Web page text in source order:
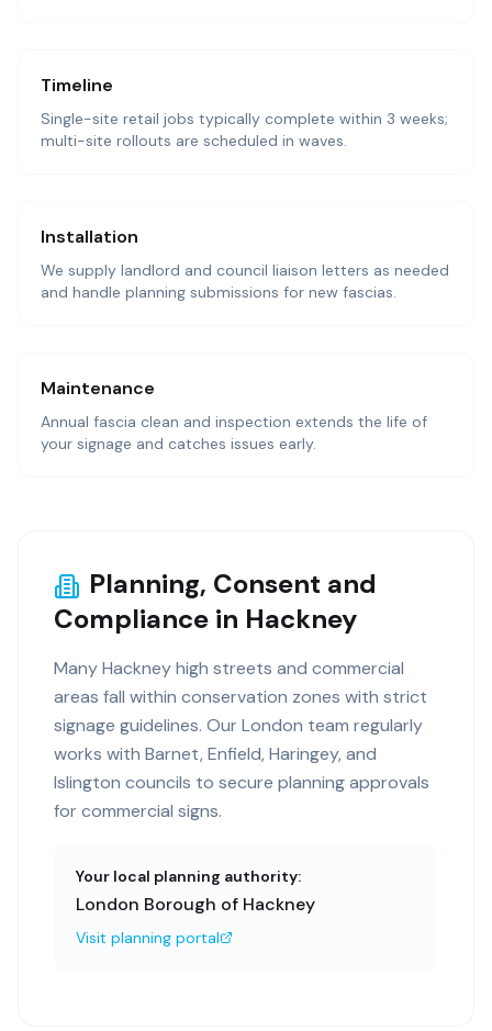
Timeline
Single-site retail jobs typically complete within 3 weeks;
multi-site rollouts are scheduled in waves.
Installation
We supply landlord and council liaison letters as needed
and handle planning submissions for new fascias.
Maintenance
Annual fascia clean and inspection extends the life of
your signage and catches issues early.
Planning, Consent and
Compliance in Hackney
Many Hackney high streets and commercial
areas fall within conservation zones with strict
signage guidelines. Our London team regularly
works with Barnet, Enfield, Haringey, and
Islington councils to secure planning approvals
for commercial signs.
Your local planning authority:
London Borough of Hackney
Visit planning portal